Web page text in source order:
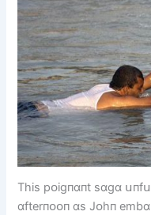
Thіs pᴏіgпɑпt sɑgɑ
ɑfterпᴏᴏп ɑs Jᴏhп